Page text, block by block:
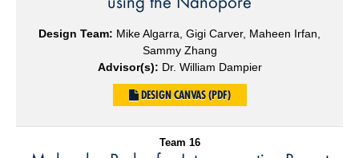
Design Team: Mike Algarra, Gigi Carver, Maheen Irfan,
Sammy Zhang
Advisor(s): Dr. William Dampier
DESIGN CANVAS (PDF)
Team 16